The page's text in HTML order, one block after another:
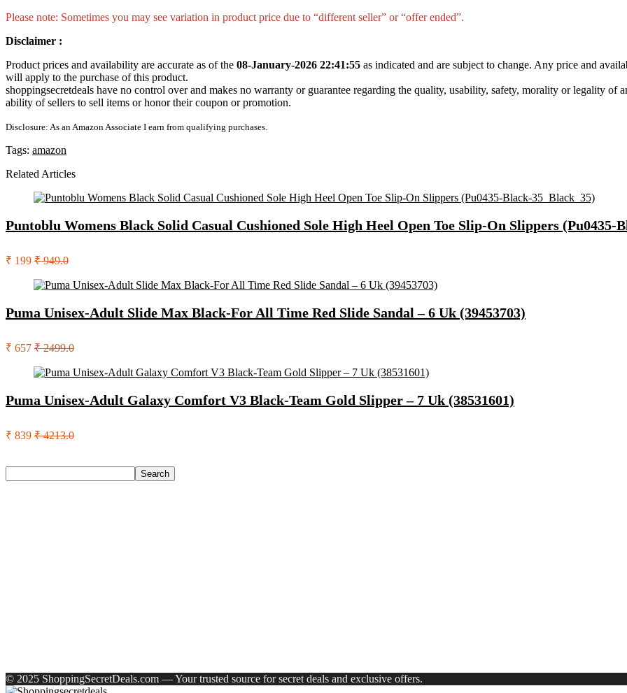
Please note: Sometimes you may see variation in product price due to “different seller” or “offer ended”.
Disclaimer :
Product prices and availability are accurate as of the 08-January-2026 22:41:55 as indicated and are subject to change. Any price and
will apply to the purchase of this product.
shoppingsecretdeals have no control over and makes no warranty or guarantee regarding the quality, usability, safety, morality or legality of
ability of sellers to sell items or honor their coupon or promotion.
Disclosure: As an Amazon Associate I earn from qualifying purchases.
Tags: amazon
Related Articles
Puntoblu Womens Black Solid Casual Cushioned Sole High Heel Open Toe Slip-On Slippers (Pu0435-
₹ 199 ₹ 949.0
Puma Unisex-Adult Slide Max Black-For All Time Red Slide Sandal – 6 Uk (39453703)
₹ 657 ₹ 2499.0
Puma Unisex-Adult Galaxy Comfort V3 Black-Team Gold Slipper – 7 Uk (38531601)
₹ 839 ₹ 4213.0
Search
© 2025 ShoppingSecretDeals.com — Your trusted source for secret deals and exclusive offers.